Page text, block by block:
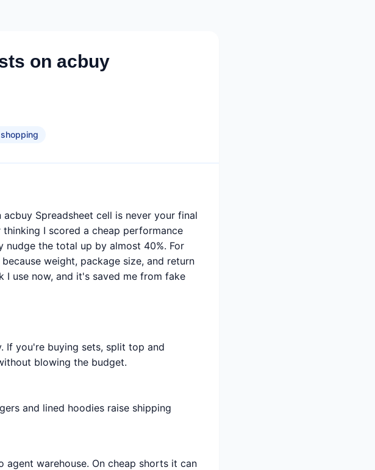
on acbuy
Spreadsheet cell is never your final
I scored a cheap performance
nudge the total up by almost 40%. For
weight, package size, and return
I use now, and it's saved me from fake
If you're buying sets, split top and
blowing the budget.
and lined hoodies raise shipping
warehouse. On cheap shorts it can